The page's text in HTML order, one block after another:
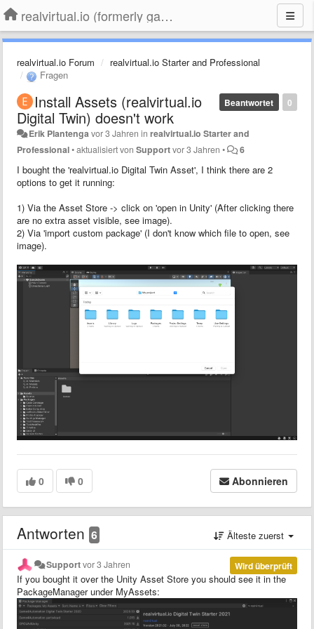
realvirtual.io (formerly game4automation)
realvirtual.io Forum
realvirtual.io Starter and Professional
Fragen
0
Beantwortet
Install Assets (realvirtual.io
Digital Twin) doesn't work
Erik Plantenga vor 3 Jahren inrealvirtual.io Starter and
Professional•aktualisiert von Supportvor 3 Jahren • 6
I bought the 'realvirtual.io Digital Twin Asset', I think there are 2
options to get it running:
1) Via the Asset Store -> click on 'open in Unity' (After clicking there
are no extra asset visible, see image).
2) Via 'import custom package' (I don't know which file to open, see
image).
0 0 Abonnieren
Antworten 6 Älteste zuerst
Wird überprüft
Supportvor 3 Jahren
If you bought it over the Unity Asset Store you should see it in the
PackageManager under MyAssets: